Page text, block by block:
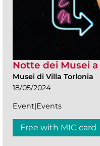
Notte dei Musei a
Musei di Villa Torlonia
18/05/2024
Event|Events
Free with MIC card